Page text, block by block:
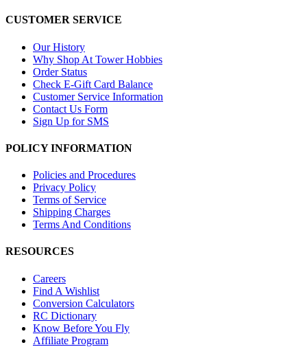
CUSTOMER SERVICE
Our History
Why Shop At Tower Hobbies
Order Status
Check E-Gift Card Balance
Customer Service Information
Contact Us Form
Sign Up for SMS
POLICY INFORMATION
Policies and Procedures
Privacy Policy
Terms of Service
Shipping Charges
Terms And Conditions
RESOURCES
Careers
Find A Wishlist
Conversion Calculators
RC Dictionary
Know Before You Fly
Affiliate Program